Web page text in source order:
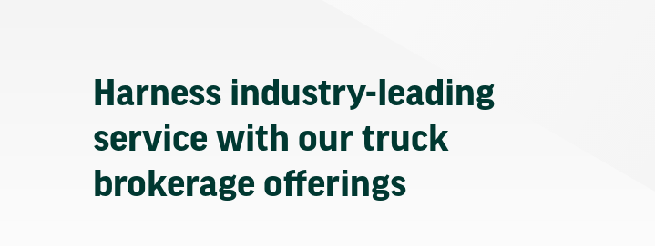
Harness industry-leading
service with our truck
brokerage offerings